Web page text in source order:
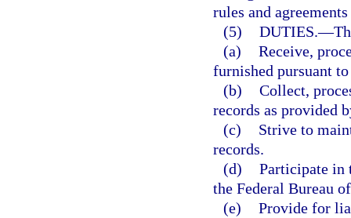
rules and
(5) DUTIES.—
(a) Receive,
furnished pursuant
(b) Collect,
records as provided
(c)
Strive to
records.
(d) Participate in
the Federal Bureau
(e) Provide for